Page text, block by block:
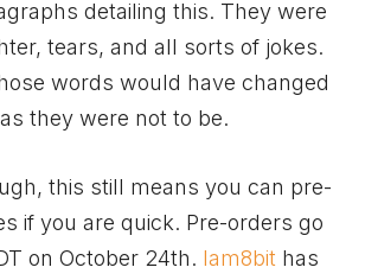
detailing this. They were
tears, and all sorts of jokes.
words would have changed
they were not to be.
this still means you can pre-
if you are quick. Pre-orders go
on October 24th. Iam8bit has